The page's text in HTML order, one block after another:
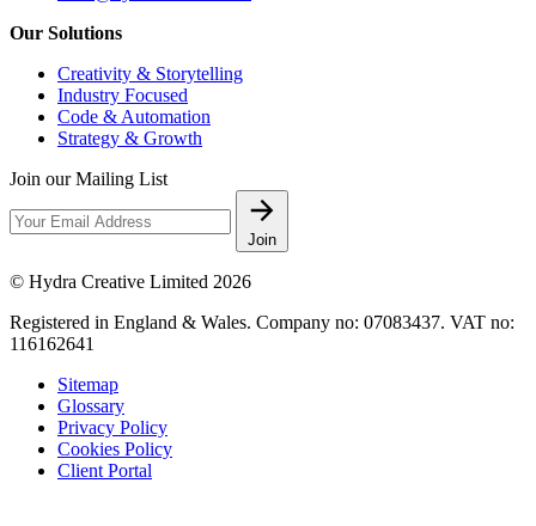
Our Solutions
Creativity & Storytelling
Industry Focused
Code & Automation
Strategy & Growth
Join our Mailing List
Join
© Hydra Creative Limited 2026
Registered in England & Wales. Company no: 07083437. VAT no:
116162641
Sitemap
Glossary
Privacy Policy
Cookies Policy
Client Portal